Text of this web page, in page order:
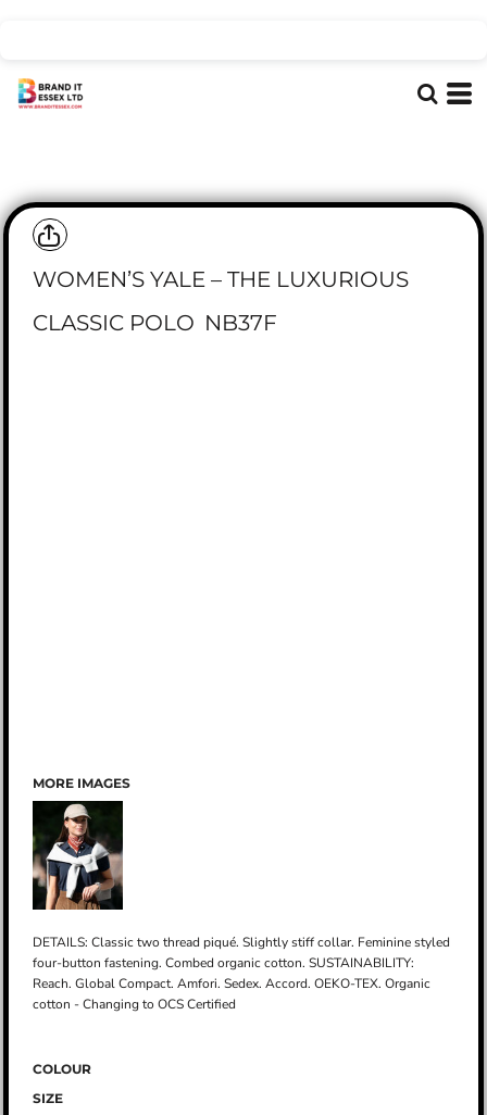
WOMEN’S YALE – THE LUXURIOUS
CLASSIC POLO NB37F
MORE IMAGES
DETAILS: Classic two thread piqué. Slightly stiff collar. Feminine styled
four-button fastening. Combed organic cotton. SUSTAINABILITY:
Reach. Global Compact. Amfori. Sedex. Accord. OEKO-TEX. Organic
cotton - Changing to OCS Certified
COLOUR
SIZE